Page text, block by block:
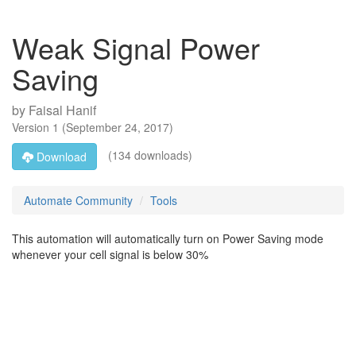
Weak Signal Power
Saving
by Faisal Hanif
Version 1 (September 24, 2017)
Download
(134 downloads)
Automate Community Tools
This automation will automatically turn on Power Saving mode
whenever your cell signal is below 30%